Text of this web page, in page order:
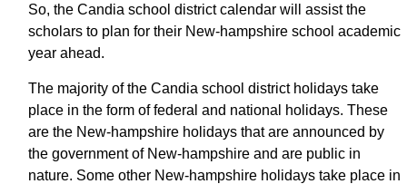
So, the Candia school district calendar will assist the
scholars to plan for their New-hampshire school academic
year ahead.
The majority of the Candia school district holidays take
place in the form of federal and national holidays. These
are the New-hampshire holidays that are announced by
the government of New-hampshire and are public in
nature. Some other New-hampshire holidays take place in